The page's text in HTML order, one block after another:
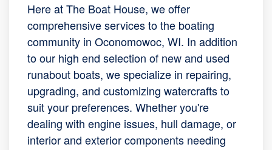
Here at The Boat House, we offer
comprehensive services to the boating
community in Oconomowoc, WI. In addition
to our high end selection of new and used
runabout boats, we specialize in repairing,
upgrading, and customizing watercrafts to
suit your preferences. Whether you're
dealing with engine issues, hull damage, or
interior and exterior components needing